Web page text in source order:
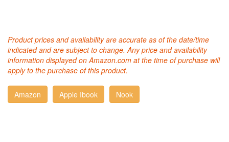
Product prices and availability are accurate as of the date/time
indicated and are subject to change. Any price and availability
information displayed on Amazon.com at the time of purchase will
apply to the purchase of this product.